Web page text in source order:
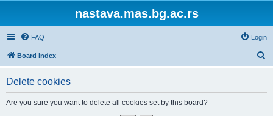
nastava.mas.bg.ac.rs
FAQ Login
Board index
Delete cookies
Are you sure you want to delete all cookies set by this board?